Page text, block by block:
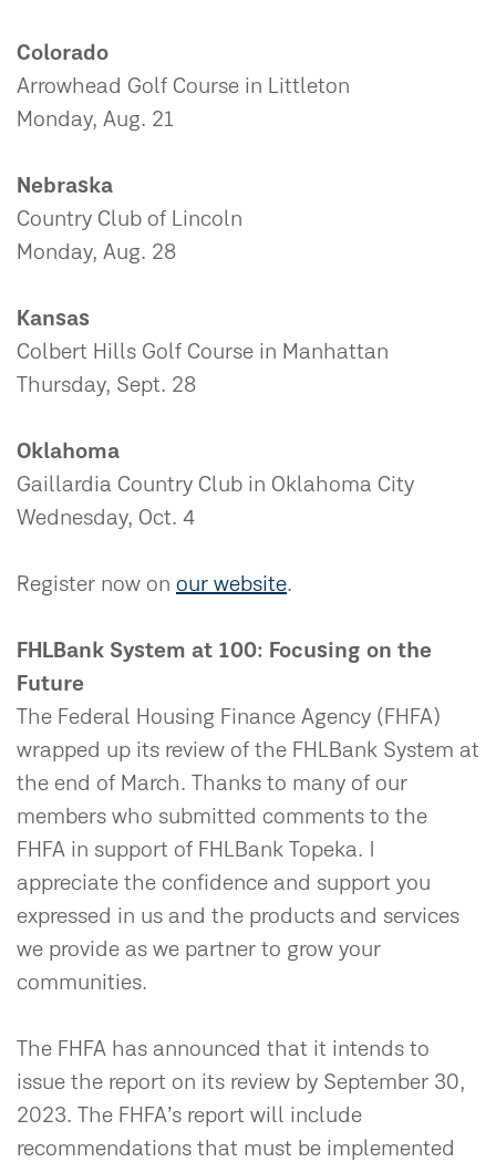
Colorado
Arrowhead Golf Course in Littleton
Monday, Aug. 21
Nebraska
Country Club of Lincoln
Monday, Aug. 28
Kansas
Colbert Hills Golf Course in Manhattan
Thursday, Sept. 28
Oklahoma
Gaillardia Country Club in Oklahoma City
Wednesday, Oct. 4
Register now on our website.
FHLBank System at 100: Focusing on the
Future
The Federal Housing Finance Agency (FHFA)
wrapped up its review of the FHLBank System at
the end of March. Thanks to many of our
members who submitted comments to the
FHFA in support of FHLBank Topeka. I
appreciate the confidence and support you
expressed in us and the products and services
we provide as we partner to grow your
communities.
The FHFA has announced that it intends to
issue the report on its review by September 30,
2023. The FHFA’s report will include
recommendations that must be implemented